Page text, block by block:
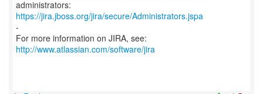
https://jira.jboss.org/jira/secure/Administrators.jspa
-
For more information on JIRA, see:
http://www.atlassian.com/software/jira